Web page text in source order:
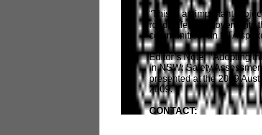
“This is an important
road safety improvements
communities” an RTA
Editor’s Note: ‘Adopting
in NSW: Safety
presented at the 2009
2009.
CONTACT: